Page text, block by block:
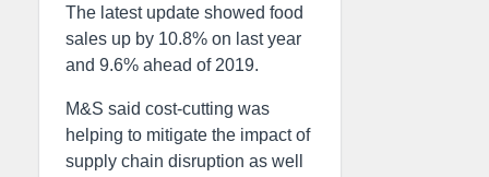
The latest update showed food
sales up by 10.8% on last year
and 9.6% ahead of 2019.
M&S said cost-cutting was
helping to mitigate the impact of
supply chain disruption as well